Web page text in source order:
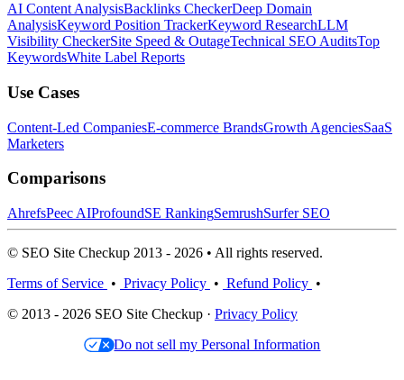
AI Content AnalysisBacklinks CheckerDeep Domain
AnalysisKeyword Position TrackerKeyword ResearchLLM
Visibility CheckerSite Speed & OutageTechnical SEO AuditsTop
KeywordsWhite Label Reports
Use Cases
Content-Led CompaniesE-commerce BrandsGrowth AgenciesSaaS
Marketers
Comparisons
AhrefsPeec AIProfoundSE RankingSemrushSurfer SEO
© SEO Site Checkup 2013 - 2026 • All rights reserved.
Terms of Service • Privacy Policy • Refund Policy •
© 2013 - 2026 SEO Site Checkup · Privacy Policy
Do not sell my Personal Information